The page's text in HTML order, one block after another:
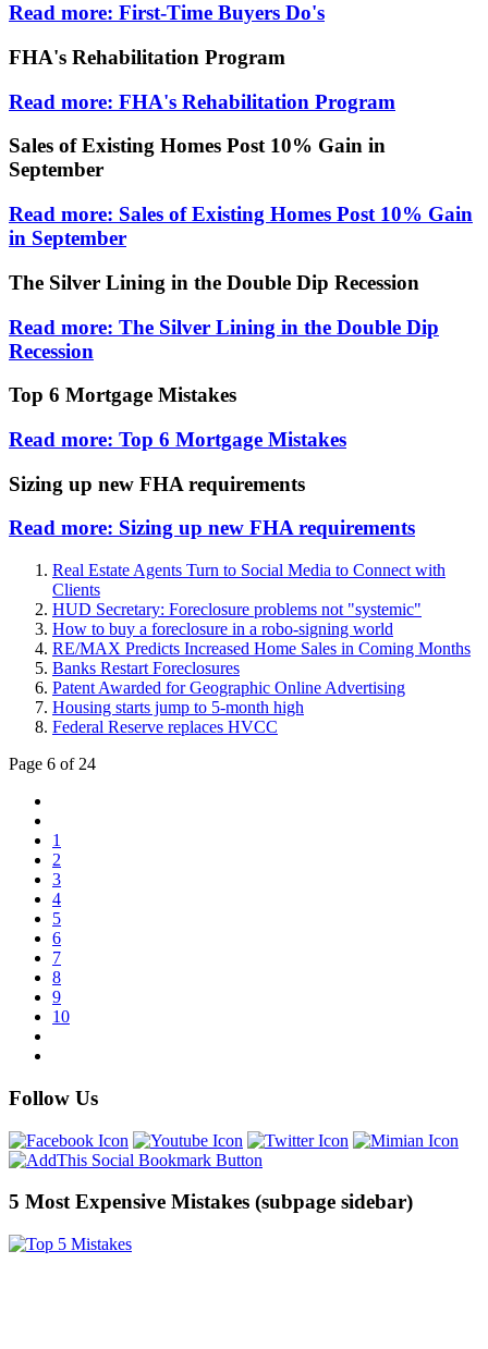
Read more: First-Time Buyers Do's
FHA's Rehabilitation Program
Read more: FHA's Rehabilitation Program
Sales of Existing Homes Post 10% Gain in
September
Read more: Sales of Existing Homes Post 10% Gain
in September
The Silver Lining in the Double Dip Recession
Read more: The Silver Lining in the Double Dip
Recession
Top 6 Mortgage Mistakes
Read more: Top 6 Mortgage Mistakes
Sizing up new FHA requirements
Read more: Sizing up new FHA requirements
Real Estate Agents Turn to Social Media to Connect with
Clients
HUD Secretary: Foreclosure problems not "systemic"
How to buy a foreclosure in a robo-signing world
RE/MAX Predicts Increased Home Sales in Coming Months
Banks Restart Foreclosures
Patent Awarded for Geographic Online Advertising
Housing starts jump to 5-month high
Federal Reserve replaces HVCC
Page 6 of 24
1
2
3
4
5
6
7
8
9
10
Follow Us
5 Most Expensive Mistakes (subpage sidebar)